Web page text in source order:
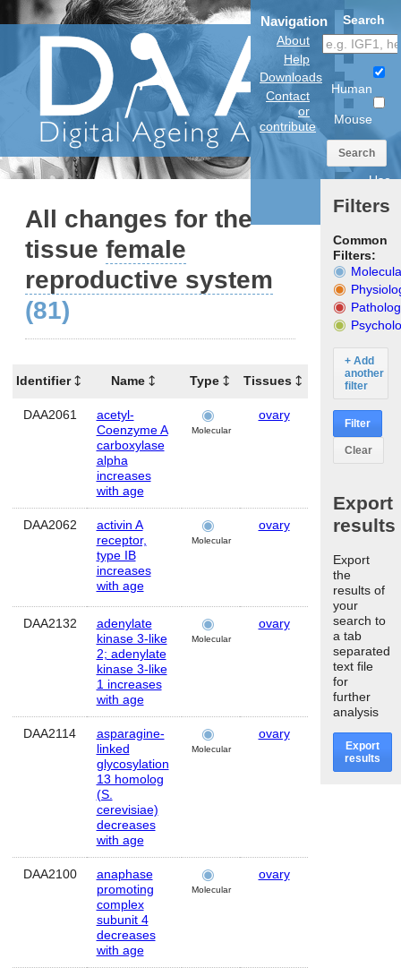
Navigation
About
Help
Downloads
Contact
or
contribute
Search
Human
Mouse
Search
Use
model
All changes for the
tissue female
reproductive system
(81)
Identifier Name Type Tissues Organism
DAA2061
acetyl-
Coenzyme A
carboxylase
alpha
increases
with age
Molecular
ovary Human
DAA2062
activin A
receptor,
type IB
increases
with age
Molecular
ovary Human
DAA2132
adenylate
kinase 3-like
2; adenylate
kinase 3-like
1 increases
with age
Molecular
ovary Human
DAA2114
asparagine-
linked
glycosylation
13 homolog
(S.
cerevisiae)
decreases
with age
Molecular
ovary Human
DAA2100
anaphase
promoting
complex
subunit 4
decreases
with age
Molecular
ovary
Filters
Common
Filters:
+ Add
another
filter
Filter
Clear
Export
results
Export
the
results of
your
search to
a tab
separated
text file
for
further
analysis
Export
results